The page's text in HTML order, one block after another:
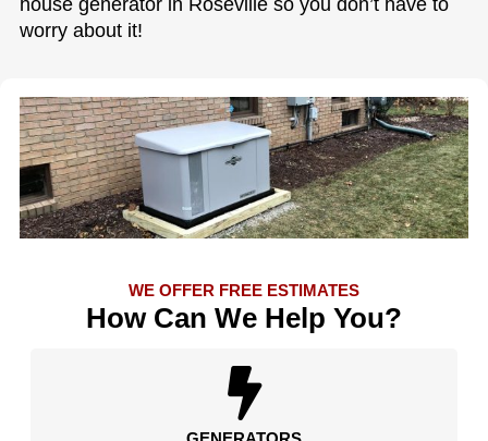
worry about it!
WE OFFER FREE ESTIMATES
How Can We Help You?